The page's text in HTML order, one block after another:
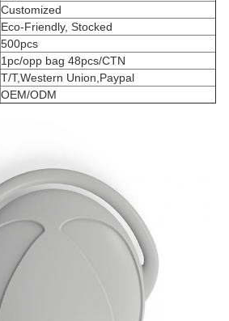
Customized
Eco-Friendly, Stocked
500pcs
1pc/opp bag 48pcs/CTN
T/T,Western Union,Paypal
OEM/ODM